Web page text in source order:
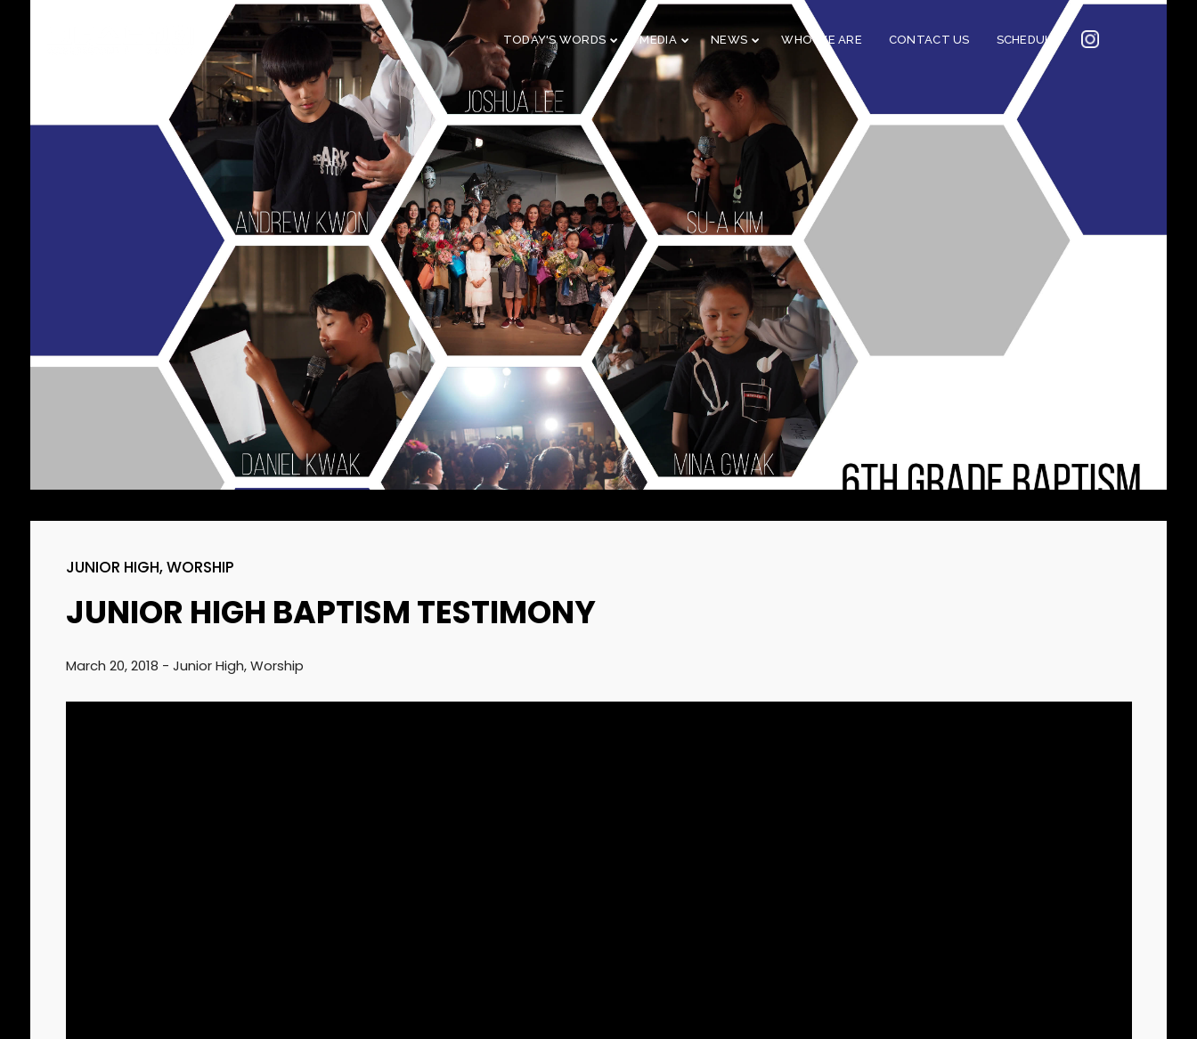
17
DECEMBER
2024
CHRISTMAS
CONCERT 2024
29
NOVEMBER
2023
CHRISTMAS
CONCERT 2023
10
2022
CONNECTION
10
AUGUST
2023
2021 CONNECTION
10
AUGUST
2023
2019 CONNECTION
21
APRIL
2023
CORNERSTONE’S
SOCIAL MEDIA LINKS
AUGUST
CORNERSTONE
SUNDAY SCHOOL
DIRECTOR 정호용
선생 간증
9
AUGUST
2022
VBS 2022 RECAP
VIDEO
5
JULY
2022
2022 CORNERSTONE
CHURCH VBS
REGISTRATION
2 20 9
TODAY'S WORDS MEDIA NEWS WHO WE ARE CONTACT US SCHEDULE INSTAGRAM
JUNIOR HIGH,WORSHIP
JUNIOR HIGH BAPTISM TESTIMONY
March 20, 2018 - Junior High,Worship